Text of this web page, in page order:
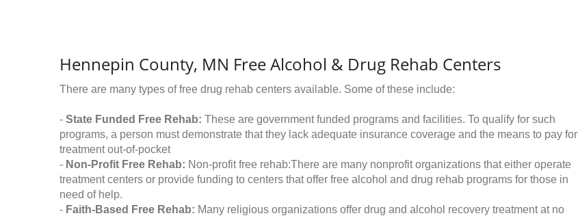
Hennepin County, MN Free Alcohol & Drug Rehab Centers
There are many types of free drug rehab centers available. Some of these include:
- State Funded Free Rehab: These are government funded programs and facilities. To qualify for such
programs, a person must demonstrate that they lack adequate insurance coverage and the means to pay for
treatment out-of-pocket
- Non-Profit Free Rehab: Non-profit free rehab:There are many nonprofit organizations that either operate
treatment centers or provide funding to centers that offer free alcohol and drug rehab programs for those in
need of help.
- Faith-Based Free Rehab: Many religious organizations offer drug and alcohol recovery treatment at no